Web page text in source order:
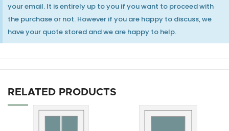
£120.00
your email. It is entirely up to you if you want to proceed with
the purchase or not. However if you are happy to discuss, we
have your quote stored and we are happy to help.
RELATED PRODUCTS